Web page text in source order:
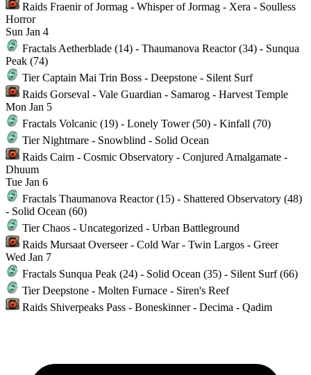
Raids Fraenir of Jormag - Whisper of Jormag - Xera - Soulless
Horror
Sun Jan 4
Fractals Aetherblade (14) - Thaumanova Reactor (34) - Sunqua
Peak (74)
Tier Captain Mai Trin Boss - Deepstone - Silent Surf
Raids Gorseval - Vale Guardian - Samarog - Harvest Temple
Mon Jan 5
Fractals Volcanic (19) - Lonely Tower (50) - Kinfall (70)
Tier Nightmare - Snowblind - Solid Ocean
Raids Cairn - Cosmic Observatory - Conjured Amalgamate -
Dhuum
Tue Jan 6
Fractals Thaumanova Reactor (15) - Shattered Observatory (48)
- Solid Ocean (60)
Tier Chaos - Uncategorized - Urban Battleground
Raids Mursaat Overseer - Cold War - Twin Largos - Greer
Wed Jan 7
Fractals Sunqua Peak (24) - Solid Ocean (35) - Silent Surf (66)
Tier Deepstone - Molten Furnace - Siren's Reef
Raids Shiverpeaks Pass - Boneskinner - Decima - Qadim